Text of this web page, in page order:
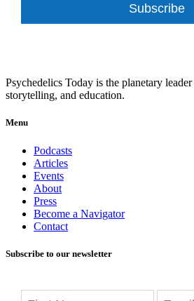
Subscribe
Psychedelics Today is the planetary
storytelling, and education.
Menu
Podcasts
Articles
Events
About
Press
Become a Navigator
Contact
Subscribe to our newsletter